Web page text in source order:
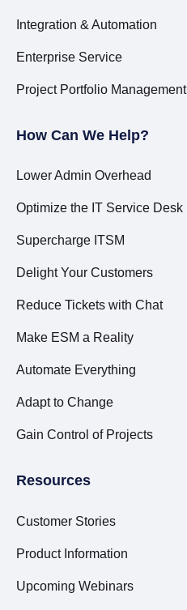
Integration & Automation
Enterprise Service
Project Portfolio Management
How Can We Help?
Lower Admin Overhead
Optimize the IT Service Desk
Supercharge ITSM
Delight Your Customers
Reduce Tickets with Chat
Make ESM a Reality
Automate Everything
Adapt to Change
Gain Control of Projects
Resources
Customer Stories
Product Information
Upcoming Webinars